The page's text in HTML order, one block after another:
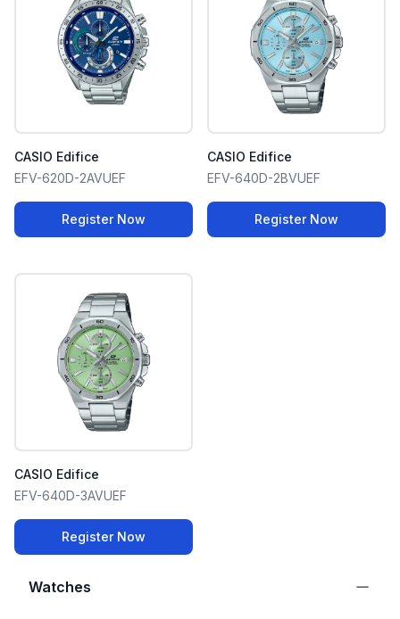
Watches
CASIO Edifice
EFV-620D-2AVUEF
Register Now
CASIO Edifice
EFV-640D-2BVUEF
Register Now
CASIO Edifice
EFV-640D-3AVUEF
Register Now